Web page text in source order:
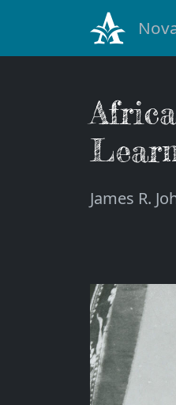
James R.